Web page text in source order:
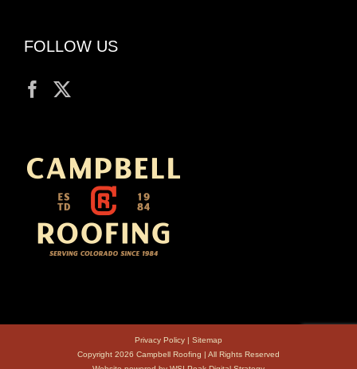
FOLLOW US
Privacy Policy | Sitemap
Copyright 2026 Campbell Roofing | All Rights Reserved